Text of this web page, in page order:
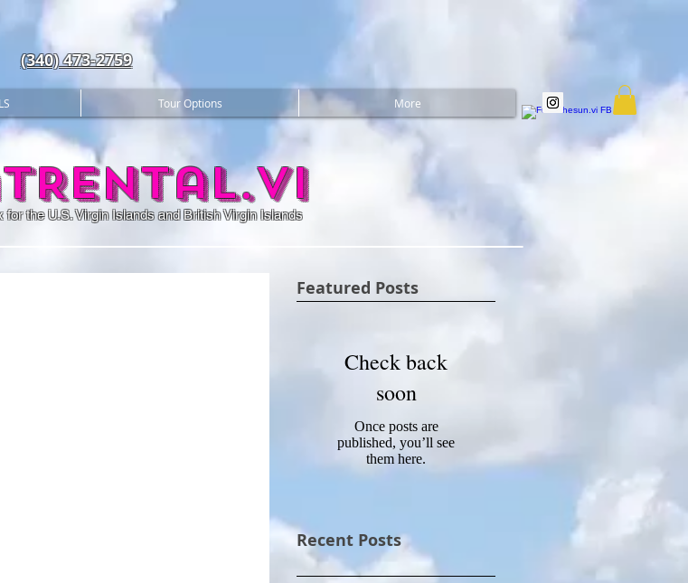
(340) 473-2759
Tour Options More
for the U.S. Virgin Islands and British Virgin Islands
Featured Posts
Check back
soon
Once posts are
published, you’ll see
them here.
Recent Posts